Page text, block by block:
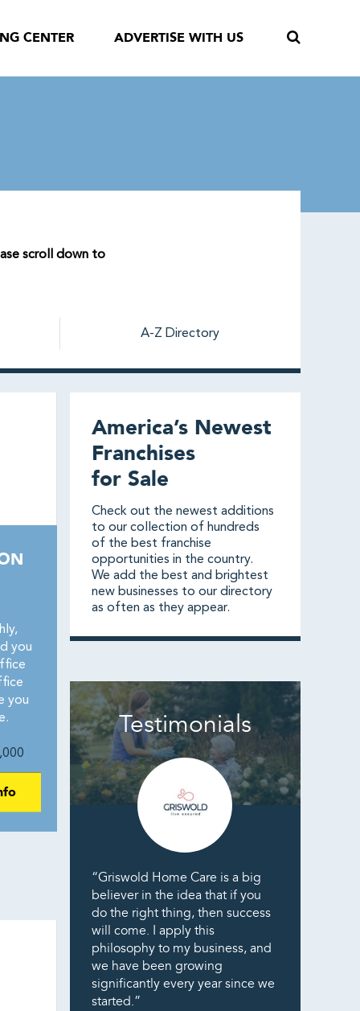
CENTER ADVERTISE WITH US
scroll down to
A-Z Directory
you
you
America’s Newest
Franchises
for Sale
Check out the newest additions
to our collection of hundreds
of the best franchise
opportunities in the country.
We add the best and brightest
new businesses to our directory
as often as they appear.
Testimonials
“Griswold Home Care is a big
believer in the idea that if you
do the right thing, then success
will come. I apply this
philosophy to my business, and
we have been growing
significantly every year since we
started.”